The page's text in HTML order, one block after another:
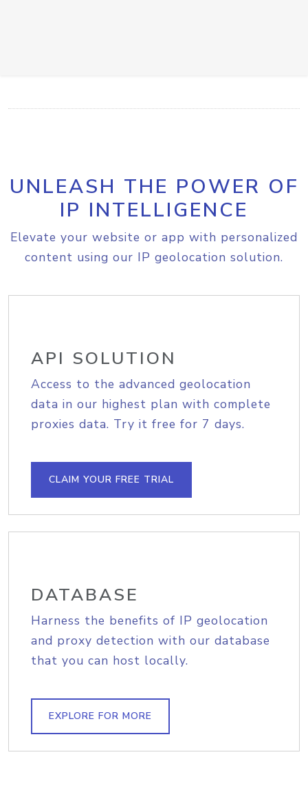
UNLEASH THE POWER OF
IP INTELLIGENCE
Elevate your website or app with personalized
content using our IP geolocation solution.
API SOLUTION
Access to the advanced geolocation
data in our highest plan with complete
proxies data. Try it free for 7 days.
CLAIM YOUR FREE TRIAL
DATABASE
Harness the benefits of IP geolocation
and proxy detection with our database
that you can host locally.
EXPLORE FOR MORE